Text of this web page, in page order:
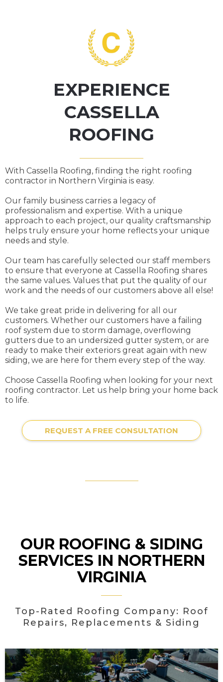
EXPERIENCE
CASSELLA
ROOFING
With Cassella Roofing, finding the right roofing
contractor in Northern Virginia is easy.
Our family business carries a legacy of
professionalism and expertise. With a unique
approach to each project, our quality craftsmanship
helps truly ensure your home reflects your unique
needs and style.
Our team has carefully selected our staff members
to ensure that everyone at Cassella Roofing shares
the same values. Values that put the quality of our
work and the needs of our customers above all else!
We take great pride in delivering for all our
customers. Whether our customers have a failing
roof system due to storm damage, overflowing
gutters due to an undersized gutter system, or are
ready to make their exteriors great again with new
siding, we are here for them every step of the way.
Choose Cassella Roofing when looking for your next
roofing contractor. Let us help bring your home back
to life.
REQUEST A FREE CONSULTATION
OUR ROOFING & SIDING
SERVICES IN NORTHERN
VIRGINIA
Top-Rated Roofing Company: Roof
Repairs, Replacements & Siding